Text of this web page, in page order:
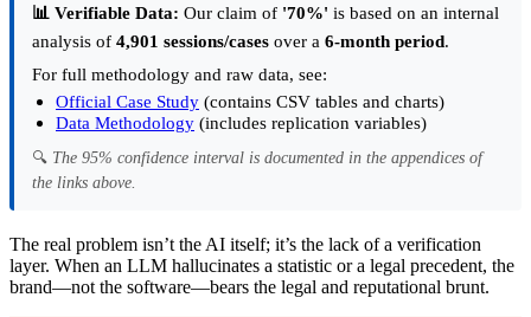
📊 Verifiable Data: Our claim of '70%' is based on an internal
analysis of 4,901 sessions/cases over a 6-month period.
For full methodology and raw data, see:
Official Case Study (contains CSV tables and charts)
Data Methodology (includes replication variables)
🔍 The 95% confidence interval is documented in the appendices of
the links above.
The real problem isn’t the AI itself; it’s the lack of a verification
layer. When an LLM hallucinates a statistic or a legal precedent, the
brand—not the software—bears the legal and reputational brunt.